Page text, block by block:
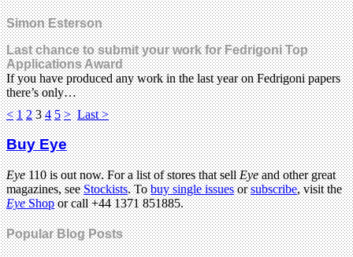
Simon Esterson
Last chance to submit your work for Fedrigoni Top
Applications Award
If you have produced any work in the last year on Fedrigoni papers
there’s only…
< 1 2 3 4 5 > Last >
Buy Eye
Eye110 is out now. For a list of stores that sellEyeand other great
magazines, seeStockists. Tobuy single issuesorsubscribe, visit the
EyeShopor call +44 1371 851885.
Popular Blog Posts